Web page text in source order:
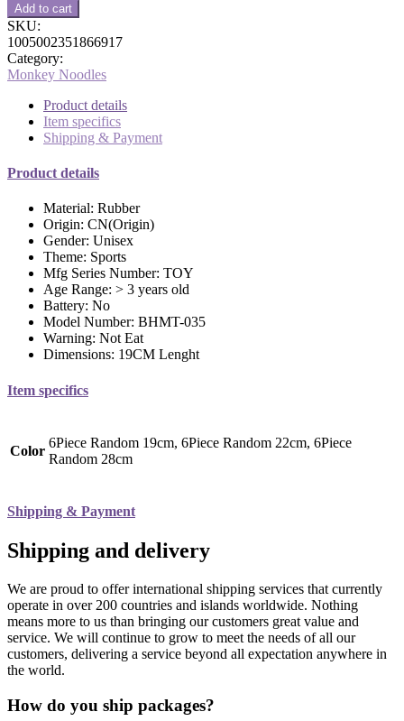
Add to cart
SKU:
1005002351866917
Category:
Monkey Noodles
Product details
Item specifics
Shipping & Payment
Product details
Material: Rubber
Origin: CN(Origin)
Gender: Unisex
Theme: Sports
Mfg Series Number: TOY
Age Range: > 3 years old
Battery: No
Model Number: BHMT-035
Warning: Not Eat
Dimensions: 19CM Lenght
Item specifics
Color
6Piece Random 19cm, 6Piece Random 22cm, 6Piece
Random 28cm
Shipping & Payment
Shipping and delivery
We are proud to offer international shipping services that currently
operate in over 200 countries and islands worldwide. Nothing
means more to us than bringing our customers great value and
service. We will continue to grow to meet the needs of all our
customers, delivering a service beyond all expectation anywhere in
the world.
How do you ship packages?